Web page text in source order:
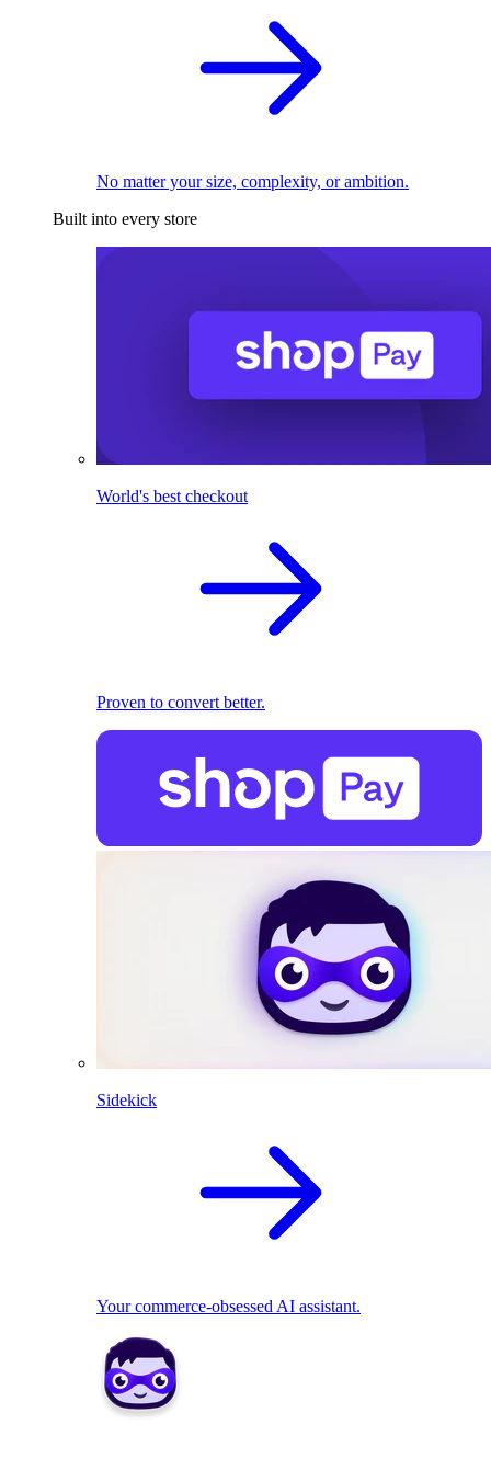
No matter your size, complexity, or ambition.
Built into every store
World's best checkout
Proven to convert better.
Sidekick
Your commerce-obsessed AI assistant.